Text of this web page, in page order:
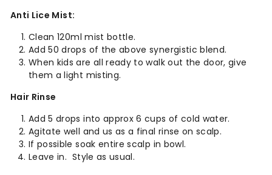
Anti Lice Mist:
Clean 120ml mist bottle.
Add 50 drops of the above synergistic blend.
When kids are all ready to walk out the door, give
them a light misting.
Hair Rinse
Add 5 drops into approx 6 cups of cold water.
Agitate well and us as a final rinse on scalp.
If possible soak entire scalp in bowl.
Leave in. Style as usual.